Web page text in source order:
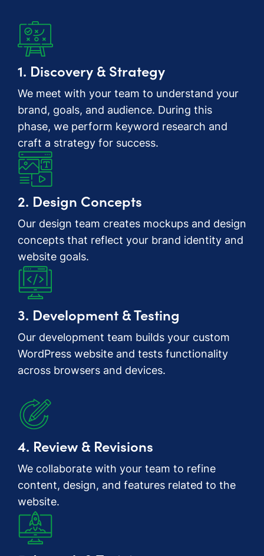
1. Discovery & Strategy
We meet with your team to understand your
brand, goals, and audience. During this
phase, we perform keyword research and
craft a strategy for success.
2. Design Concepts
Our design team creates mockups and design
concepts that reflect your brand identity and
website goals.
3. Development & Testing
Our development team builds your custom
WordPress website and tests functionality
across browsers and devices.
4. Review & Revisions
We collaborate with your team to refine
content, design, and features related to the
website.